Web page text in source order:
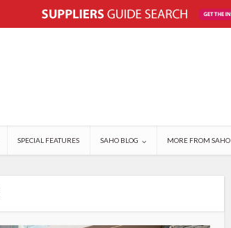
SPECIAL FEATURES SAHO BLOG MORE FROM SAHO